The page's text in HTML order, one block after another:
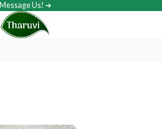
Message Us! ➔